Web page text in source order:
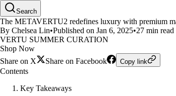
Search
The METAVERTU2 redefines luxury with premium
By Chelsea Lin•Published on Jan 6, 2025•27 min read
VERTU SUMMER CURATION
Shop Now
Share on X
Share on Facebook Copy link
Contents
Key Takeaways